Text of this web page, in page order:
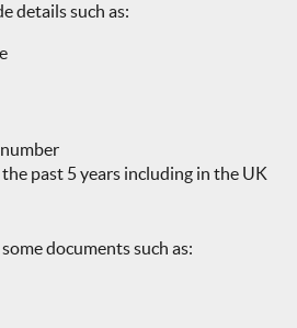
details such as:
past 5 years including in the UK
documents such as: